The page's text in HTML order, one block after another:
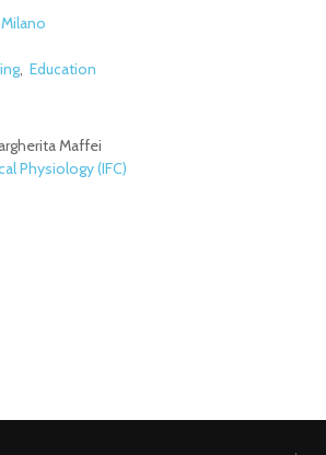
Education
Maffei
Physiology​(IFC)